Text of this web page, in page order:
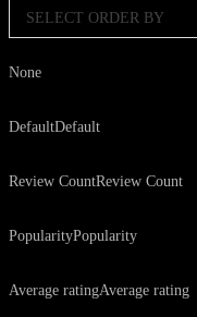
SELECT ORDER BY
None
DefaultDefault
Review CountReview Count
PopularityPopularity
Average ratingAverage rating